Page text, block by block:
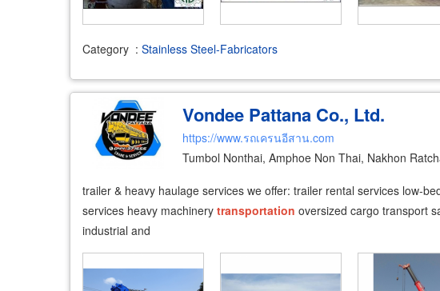
Category : Stainless Steel-Fabricators
Vondee Pattana Co., Ltd.
https://www.รถเครนอีสาน.com
Tumbol Nonthai, Amphoe Non Thai, Nakhon
trailer & heavy haulage services we offer: trailer rental services low-
services heavy machinery transportation oversized cargo transport
industrial and